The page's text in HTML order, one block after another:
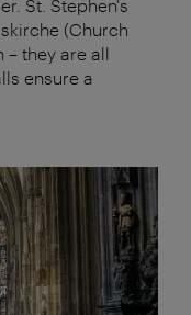
St. Stephen's
(Church
– they are all
ensure a